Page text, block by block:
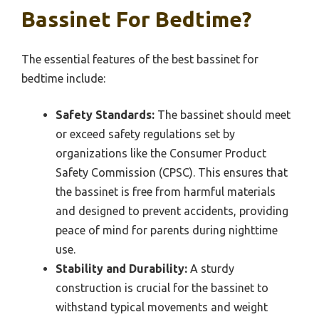
Bassinet For Bedtime?
The essential features of the best bassinet for
bedtime include:
Safety Standards: The bassinet should meet
or exceed safety regulations set by
organizations like the Consumer Product
Safety Commission (CPSC). This ensures that
the bassinet is free from harmful materials
and designed to prevent accidents, providing
peace of mind for parents during nighttime
use.
Stability and Durability: A sturdy
construction is crucial for the bassinet to
withstand typical movements and weight